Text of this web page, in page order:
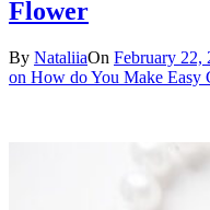
Flower
By NataliiaOn February 22,
on How do You Make Easy